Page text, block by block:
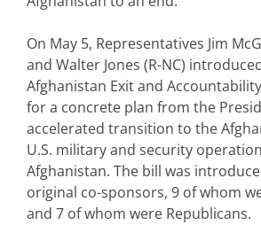
On May 5, Representatives Jim
and Walter Jones (R-NC)
Afghanistan Exit and
for a concrete plan from the
accelerated transition to the
U.S. military and security
Afghanistan. The bill was
original co-sponsors, 9 of whom
and 7 of whom were Republicans.